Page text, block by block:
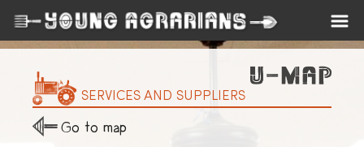
SERVICES AND SUPPLIERS
Go to map